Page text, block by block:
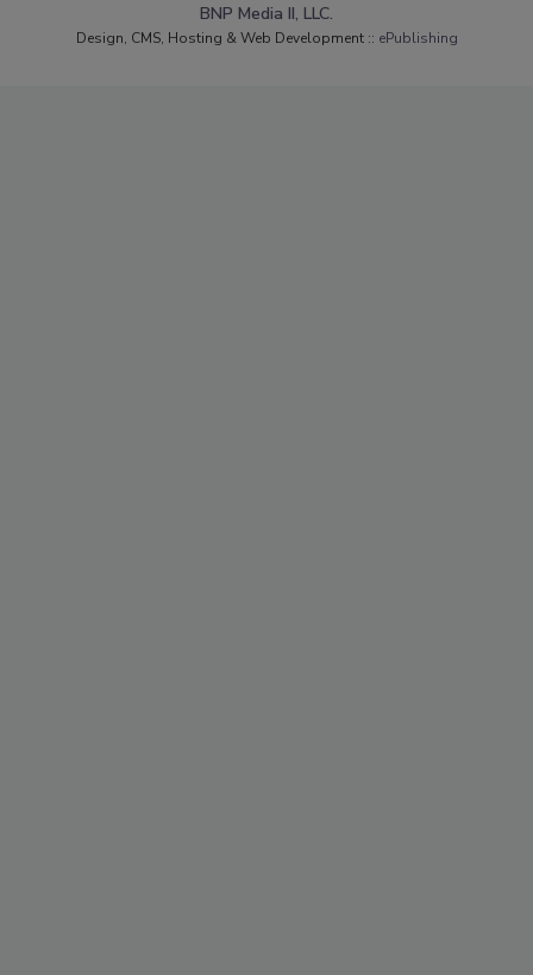
BNP Media II, LLC.
Design, CMS, Hosting & Web Development :: ePublishing